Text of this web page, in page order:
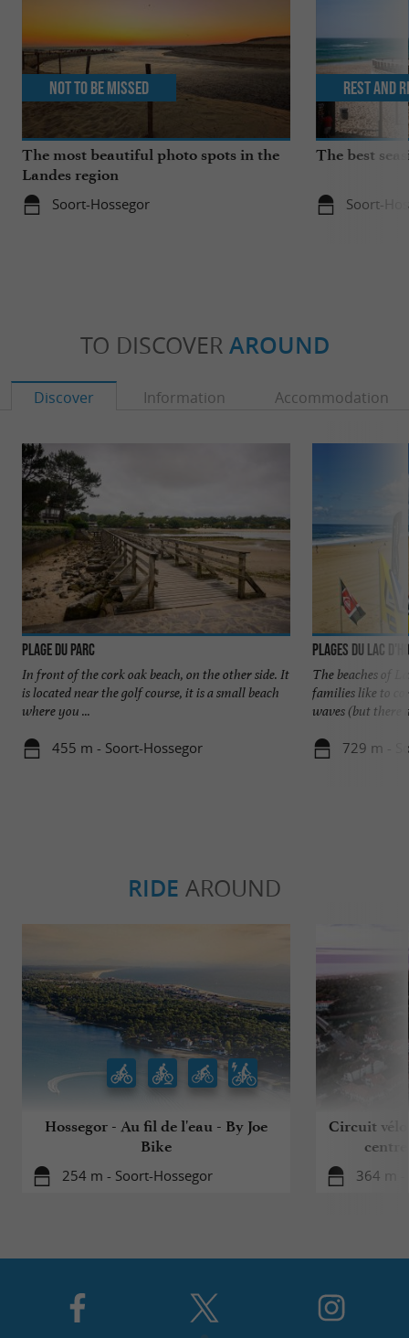
The most beautiful photo spots in the
Landes region
Soort-Hossegor
Not to be missed
The best
Soort-
Rest and
TO DISCOVER AROUND
Discover Information Accommodation
Plage du Parc
In front of the cork oak beach, on the other side. It
is located near the golf course, it is a small beach
where you ...
455 m - Soort-Hossegor
Plages du Lac
The beaches of
families like to
waves (but there
729 m -
RIDE AROUND
Hossegor - Au fil de l'eau - By Joe
Bike
254 m - Soort-Hossegor
Circuit
364 m -